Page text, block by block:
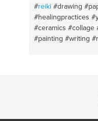
#reiki #drawing
#healingpractices
#ceramics #collage
#painting #writing
#online guided